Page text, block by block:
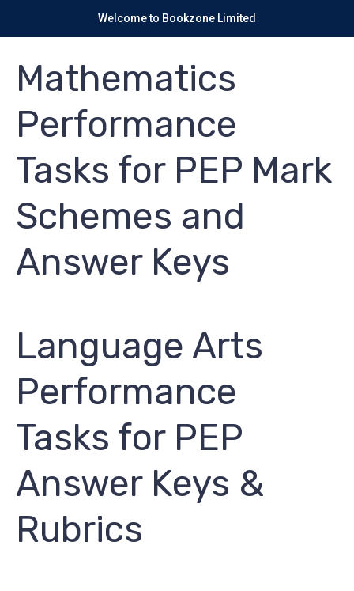
Welcome to Bookzone Limited
Mathematics
Performance
Tasks for PEP Mark
Schemes and
Answer Keys
Language Arts
Performance
Tasks for PEP
Answer Keys &
Rubrics